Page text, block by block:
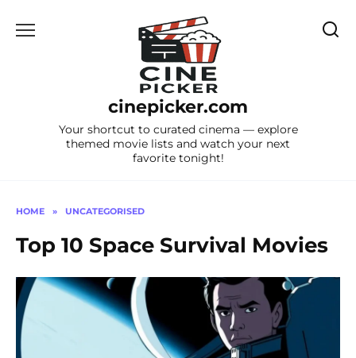
cinepicker.com
Your shortcut to curated cinema — explore
themed movie lists and watch your next
favorite tonight!
HOME » UNCATEGORISED
Top 10 Space Survival Movies